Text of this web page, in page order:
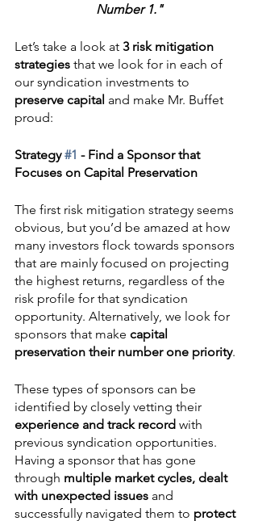
Number 1."
Let’s take a look at 3 risk mitigation
strategies that we look for in each of
our syndication investments to
preserve capital and make Mr. Buffet
proud:
Strategy #1 - Find a Sponsor that
Focuses on Capital Preservation
The first risk mitigation strategy seems
obvious, but you’d be amazed at how
many investors flock towards sponsors
that are mainly focused on projecting
the highest returns, regardless of the
risk profile for that syndication
opportunity. Alternatively, we look for
sponsors that make capital
preservation their number one priority.
These types of sponsors can be
identified by closely vetting their
experience and track record with
previous syndication opportunities.
Having a sponsor that has gone
through multiple market cycles, dealt
with unexpected issues and
successfully navigated them to protect